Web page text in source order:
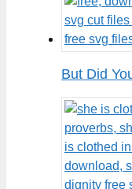
But Did